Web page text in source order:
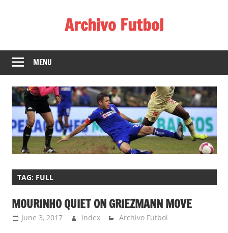
Archivo Futbol
Mejor
de
de
fútbol
MENU
TAG: FULL
MOURINHO QUIET ON GRIEZMANN MOVE
June 3, 2017 index Archivo Futbol